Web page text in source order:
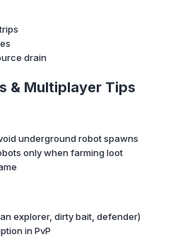
drain
& Multiplayer Tips
underground robot spawns
only when farming loot
explorer, dirty bait, defender)
in PvP